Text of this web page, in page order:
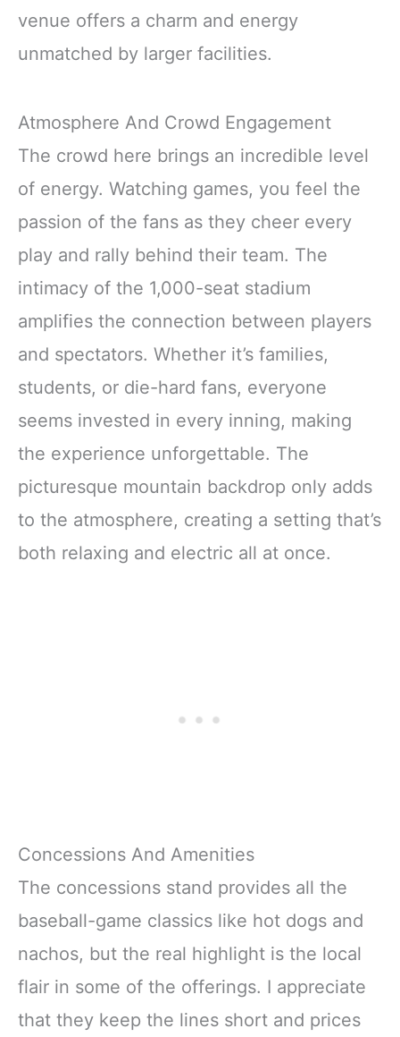
venue offers a charm and energy
unmatched by larger facilities.
Atmosphere And Crowd Engagement
The crowd here brings an incredible level
of energy. Watching games, you feel the
passion of the fans as they cheer every
play and rally behind their team. The
intimacy of the 1,000-seat stadium
amplifies the connection between players
and spectators. Whether it’s families,
students, or die-hard fans, everyone
seems invested in every inning, making
the experience unforgettable. The
picturesque mountain backdrop only adds
to the atmosphere, creating a setting that’s
both relaxing and electric all at once.
Concessions And Amenities
The concessions stand provides all the
baseball-game classics like hot dogs and
nachos, but the real highlight is the local
flair in some of the offerings. I appreciate
that they keep the lines short and prices